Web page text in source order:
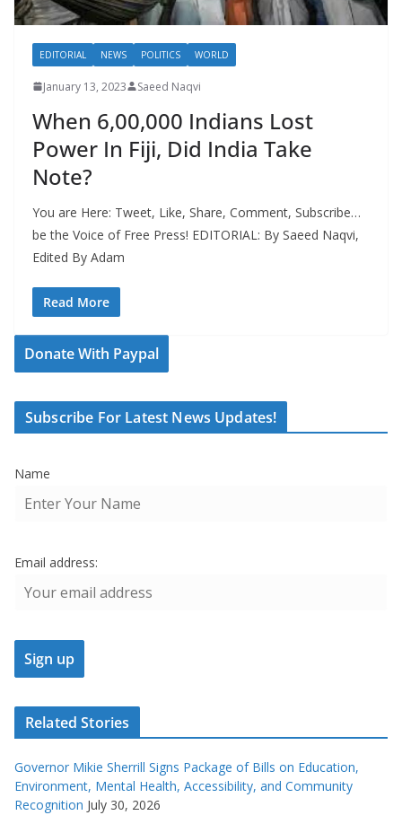
EDITORIAL NEWS POLITICS WORLD
January 13, 2023 Saeed Naqvi
When 6,00,000 Indians Lost
Power In Fiji, Did India Take
Note?
You are Here: Tweet, Like, Share, Comment, Subscribe…
be the Voice of Free Press! EDITORIAL: By Saeed Naqvi,
Edited By Adam
Read More
Donate With Paypal
Subscribe For Latest News Updates!
Name
Email address:
Related Stories
Governor Mikie Sherrill Signs Package of Bills on Education,
Environment, Mental Health, Accessibility, and Community
Recognition July 30, 2026